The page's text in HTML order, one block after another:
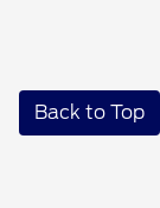
Back to Top